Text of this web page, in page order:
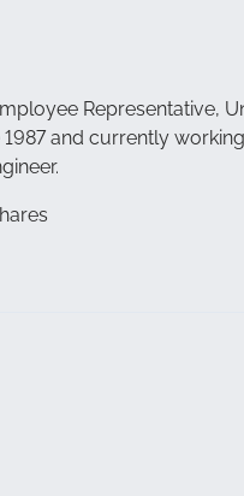
Representative,
and currently